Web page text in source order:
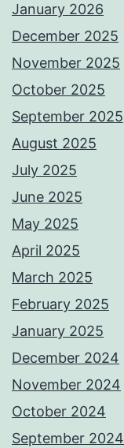
January 2026
December 2025
November 2025
October 2025
September 2025
August 2025
July 2025
June 2025
May 2025
April 2025
March 2025
February 2025
January 2025
December 2024
November 2024
October 2024
September 2024